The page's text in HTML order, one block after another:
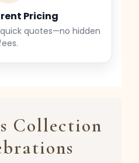
Pricing
quotes—no hidden
Collection